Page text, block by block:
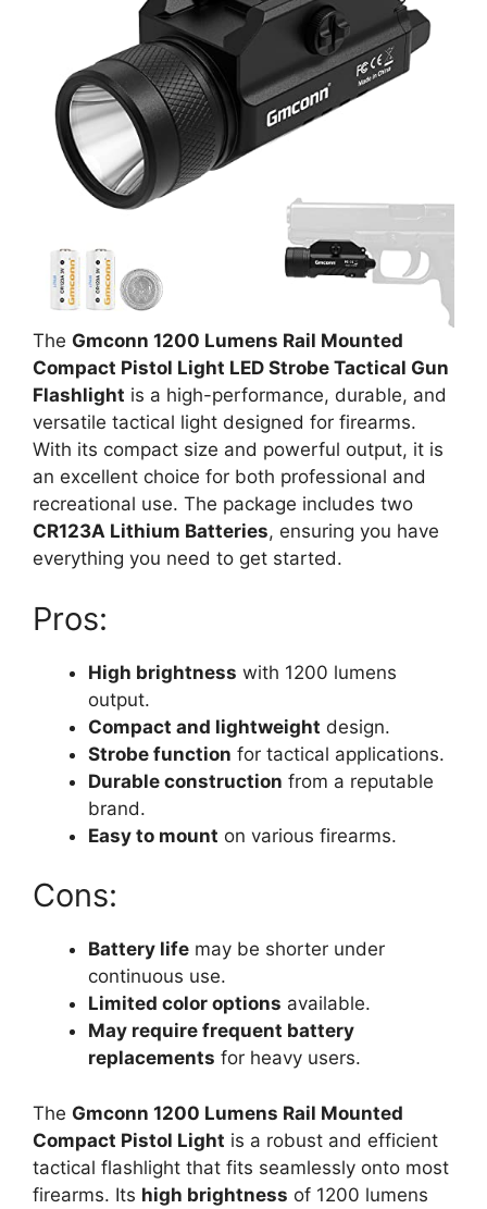
The Gmconn 1200 Lumens Rail Mounted
Compact Pistol Light LED Strobe Tactical Gun
Flashlight is a high-performance, durable, and
versatile tactical light designed for firearms.
With its compact size and powerful output, it is
an excellent choice for both professional and
recreational use. The package includes two
CR123A Lithium Batteries, ensuring you have
everything you need to get started.
Pros:
High brightness with 1200 lumens
output.
Compact and lightweight design.
Strobe function for tactical applications.
Durable construction from a reputable
brand.
Easy to mount on various firearms.
Cons:
Battery life may be shorter under
continuous use.
Limited color options available.
May require frequent battery
replacements for heavy users.
The Gmconn 1200 Lumens Rail Mounted
Compact Pistol Light is a robust and efficient
tactical flashlight that fits seamlessly onto most
firearms. Its high brightness of 1200 lumens